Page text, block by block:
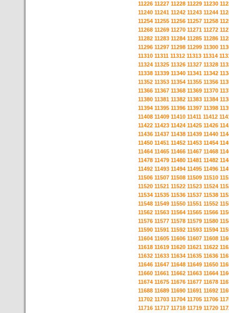
11226 11227 11228 11229 11230
11240 11241 11242 11243 11244
11254 11255 11256 11257 11258
11268 11269 11270 11271 11272
11282 11283 11284 11285 11286
11296 11297 11298 11299 11300
11310 11311 11312 11313 11314
11324 11325 11326 11327 11328
11338 11339 11340 11341 11342
11352 11353 11354 11355 11356
11366 11367 11368 11369 11370
11380 11381 11382 11383 11384
11394 11395 11396 11397 11398
11408 11409 11410 11411 11412
11422 11423 11424 11425 11426
11436 11437 11438 11439 11440
11450 11451 11452 11453 11454
11464 11465 11466 11467 11468
11478 11479 11480 11481 11482
11492 11493 11494 11495 11496
11506 11507 11508 11509 11510
11520 11521 11522 11523 11524
11534 11535 11536 11537 11538
11548 11549 11550 11551 11552
11562 11563 11564 11565 11566
11576 11577 11578 11579 11580
11590 11591 11592 11593 11594
11604 11605 11606 11607 11608
11618 11619 11620 11621 11622
11632 11633 11634 11635 11636
11646 11647 11648 11649 11650
11660 11661 11662 11663 11664
11674 11675 11676 11677 11678
11688 11689 11690 11691 11692
11702 11703 11704 11705 11706
11716 11717 11718 11719 11720